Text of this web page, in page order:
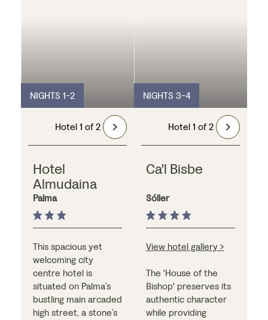
NIGHTS 1-2
Hotel 1 of 2
Hotel
Almudaina
Palma
This spacious yet
welcoming city
centre hotel is
situated on Palma’s
bustling main arcaded
high street, a stone’s
NIGHTS 3-4
Hotel 1 of 2
Ca'l Bisbe
Sóller
View hotel gallery >
The 'House of the
Bishop' preserves its
authentic character
while providing